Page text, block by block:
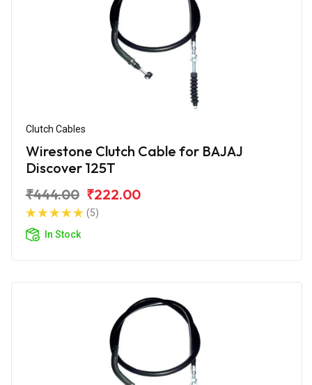
Clutch Cables
Wirestone Clutch Cable for BAJAJ
Discover 125T
₹444.00 ₹222.00
(5)
In Stock